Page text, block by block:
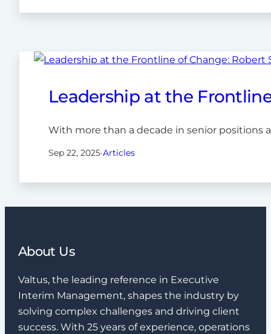
Leadership at the
With more than a decade in senior positions
Sep 22, 2025·Articles
About Us
Valtus, the leading reference in Executive
Interim Management, shapes the industry by
solving complex challenges and driving client
success. With 25 years of experience, operations